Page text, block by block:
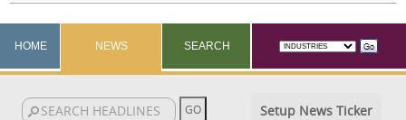
HOME NEWS SEARCH
Setup News Ticker